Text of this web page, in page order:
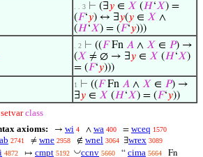
. . 3 ⊢ (∃𝑦 ∈ 𝑋 (𝐻‘𝑋) =
(𝐹‘𝑦) ↔ ∃𝑦(𝑦 ∈ 𝑋 ∧
(𝐻‘𝑋) = (𝐹‘𝑦)))
. 2 ⊢ ((𝐹Fn 𝐴 ∧ 𝑋 ∈ 𝑃) →
(𝑋 ≠ ∅ → ∃𝑦 ∈ 𝑋 (𝐻‘𝑋)
= (𝐹‘𝑦)))
1 ⊢ ((𝐹Fn 𝐴 ∧ 𝑋 ∈ 𝑃) →
∃𝑦 ∈ 𝑋 (𝐻‘𝑋) = (𝐹‘𝑦))
setvar class
axioms:
→ wi 4 ∧ wa 400 = wceq 1570
2741 ≠ wne 2958 ∉ wnel 3064 ∃wrex 3089
4872 ↦ cmpt 5192 ◡ccnv 5660 “ cima 5664 Fn